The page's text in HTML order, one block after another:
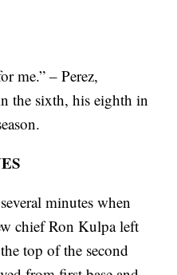
me.” – Perez,
the sixth, his eighth in
minutes when
chief Ron Kulpa left
top of the second